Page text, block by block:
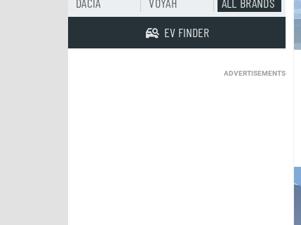
EV FINDER
ADVERTISEMENTS